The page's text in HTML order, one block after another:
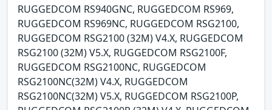
RUGGEDCOM RS940GNC, RUGGEDCOM RS969,
RUGGEDCOM RS969NC, RUGGEDCOM RSG2100,
RUGGEDCOM RSG2100 (32M) V4.X, RUGGEDCOM
RSG2100 (32M) V5.X, RUGGEDCOM RSG2100F,
RUGGEDCOM RSG2100NC, RUGGEDCOM
RSG2100NC(32M) V4.X, RUGGEDCOM
RSG2100NC(32M) V5.X, RUGGEDCOM RSG2100P,